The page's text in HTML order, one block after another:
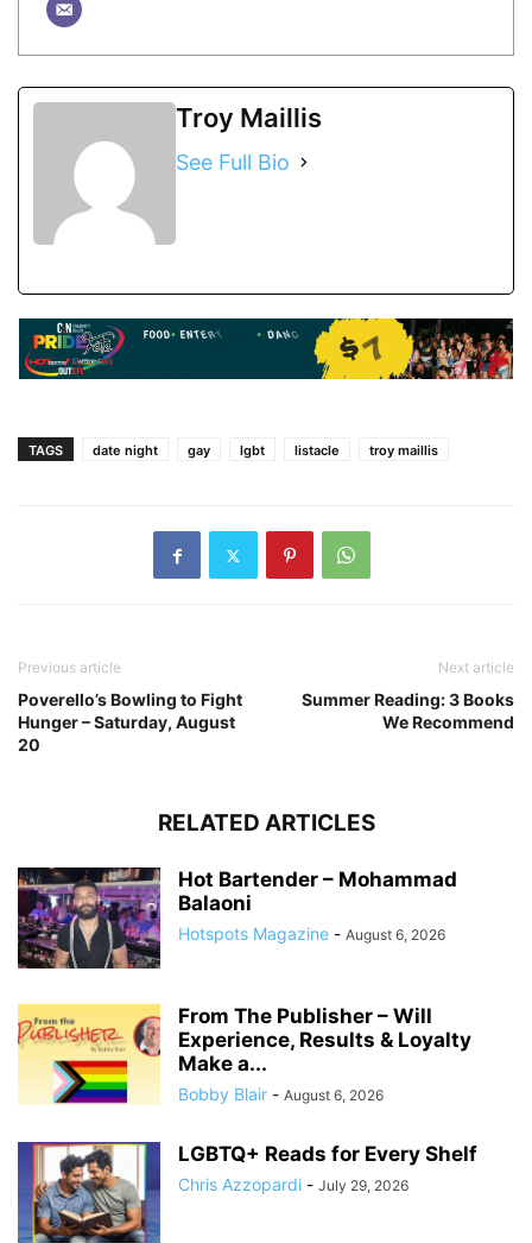
Troy Maillis
See Full Bio
TAGS date night gay lgbt listacle troy maillis
Previous article
Poverello’s Bowling to Fight
Hunger – Saturday, August
20
Next article
Summer Reading: 3 Books
We Recommend
RELATED ARTICLES
Hot Bartender – Mohammad
Balaoni
Hotspots Magazine - August 6, 2026
From The Publisher – Will
Experience, Results & Loyalty
Make a...
Bobby Blair - August 6, 2026
LGBTQ+ Reads for Every Shelf
Chris Azzopardi - July 29, 2026